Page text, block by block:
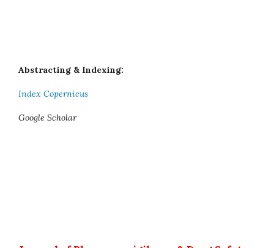
Abstracting & Indexing:
Index Copernicus
Google Scholar